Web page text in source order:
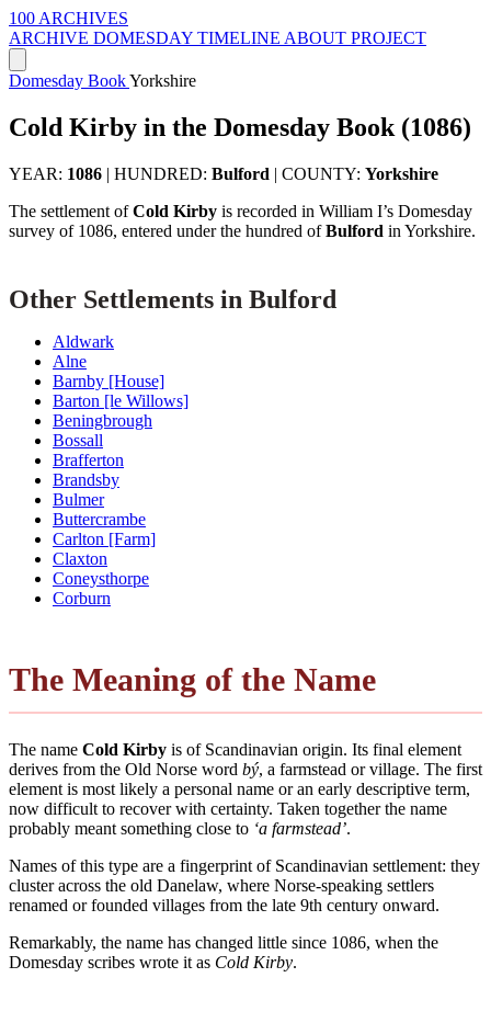
100 ARCHIVES
ARCHIVE DOMESDAY TIMELINE ABOUT PROJECT
Domesday BookYorkshire
Cold Kirby in the Domesday Book (1086)
YEAR: 1086 | HUNDRED: Bulford | COUNTY: Yorkshire
The settlement ofCold Kirby is recorded in William I’s Domesday
survey of 1086, entered under the hundred ofBulford in Yorkshire.
Other Settlements in Bulford
Aldwark
Alne
Barnby [House]
Barton [le Willows]
Beningbrough
Bossall
Brafferton
Brandsby
Bulmer
Buttercrambe
Carlton [Farm]
Claxton
Coneysthorpe
Corburn
The Meaning of the Name
The name Cold Kirby is of Scandinavian origin. Its final element
derives from the Old Norse word bý, a farmstead or village. The first
element is most likely a personal name or an early descriptive term,
now difficult to recover with certainty. Taken together the name
probably meant something close to ‘a farmstead’.
Names of this type are a fingerprint of Scandinavian settlement: they
cluster across the old Danelaw, where Norse-speaking settlers
renamed or founded villages from the late 9th century onward.
Remarkably, the name has changed little since 1086, when the
Domesday scribes wrote it as Cold Kirby.